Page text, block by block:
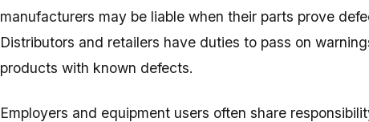
manufacturers may be liable when their parts prove
Distributors and retailers have duties to pass on
products with known defects.
Employers and equipment users often share